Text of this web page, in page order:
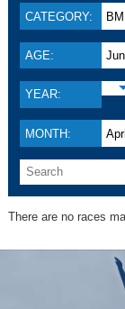
CATEGORY: BM
AGE:
YEAR:
MONTH:
There are no races